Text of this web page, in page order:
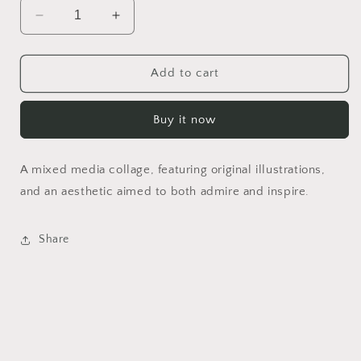
Decrease
quantity
for
Moss
Increase
quantity
for
Hysteric
Moss
Add to cart
Buy it now
A mixed media collage, featuring original illustrations,
and an aesthetic aimed to both admire and inspire.
Share